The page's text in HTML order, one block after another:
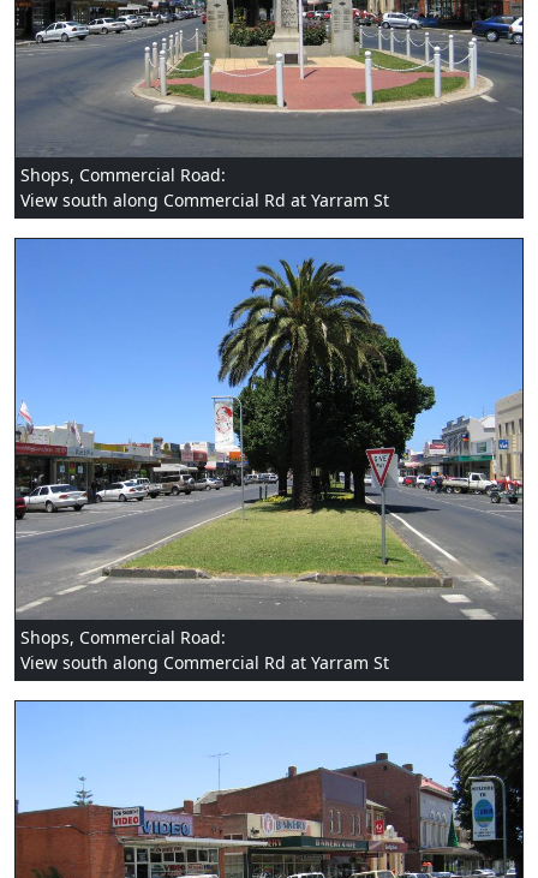
Shops, Commercial Road:
View south along Commercial Rd at Yarram St
Shops, Commercial Road:
View south along Commercial Rd at Yarram St